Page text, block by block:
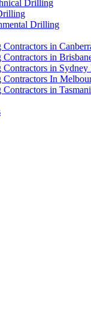
Drilling
Drilling
in
in
in Sydney
In
in